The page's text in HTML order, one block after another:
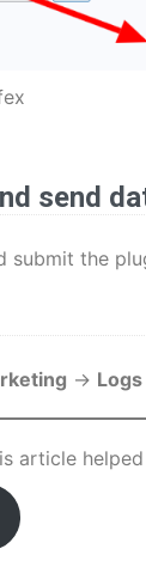
send
submit the
-> Logs
article